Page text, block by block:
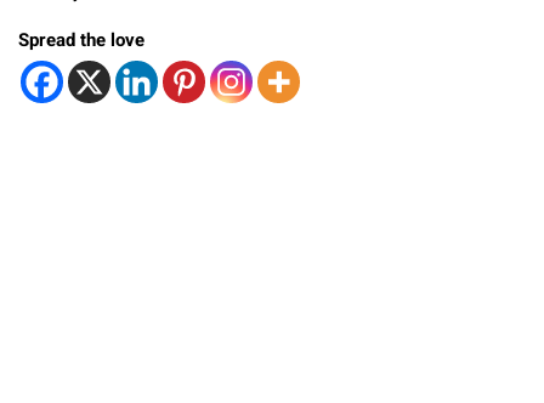
Spread the love